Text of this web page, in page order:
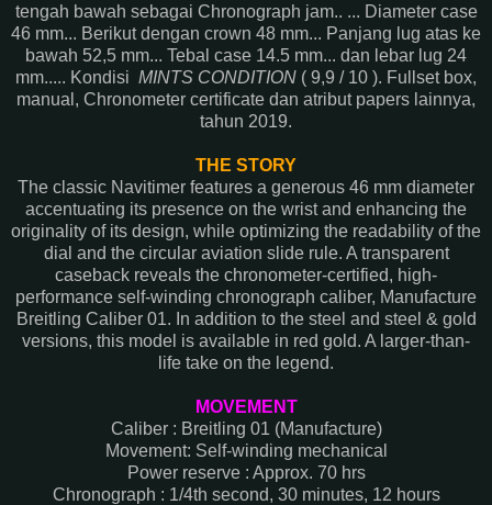
tengah bawah sebagai Chronograph jam.. ... Diameter case
46 mm... Berikut dengan crown 48 mm... Panjang lug atas ke
bawah 52,5 mm... Tebal case 14.5 mm... dan lebar lug 24
mm..... Kondisi MINTS CONDITION ( 9,9 / 10 ). Fullset box,
manual, Chronometer certificate dan atribut papers lainnya,
tahun 2019.
THE STORY
The classic Navitimer features a generous 46 mm diameter
accentuating its presence on the wrist and enhancing the
originality of its design, while optimizing the readability of the
dial and the circular aviation slide rule. A transparent
caseback reveals the chronometer-certified, high-
performance self-winding chronograph caliber, Manufacture
Breitling Caliber 01. In addition to the steel and steel & gold
versions, this model is available in red gold. A larger-than-
life take on the legend.
MOVEMENT
Caliber : Breitling 01 (Manufacture)
Movement: Self-winding mechanical
Power reserve : Approx. 70 hrs
Chronograph : 1/4th second, 30 minutes, 12 hours